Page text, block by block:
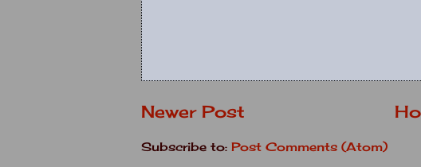
Newer Post
Subscribe to: Post Comments (Atom)